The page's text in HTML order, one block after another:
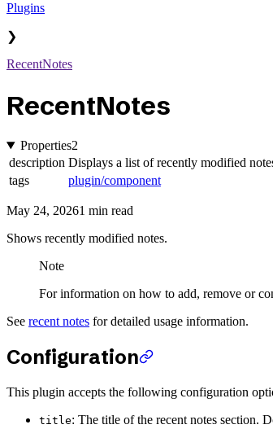
Plugins
❯
RecentNotes
RecentNotes
Properties2
description Displays a list of recently modified
tags
plugin/component
May 24, 20261 min read
Shows recently modified notes.
Note
For information on how to add, remove or
See recent notes for detailed usage information.
Configuration
This plugin accepts the following configuration
title: The title of the recent notes section.